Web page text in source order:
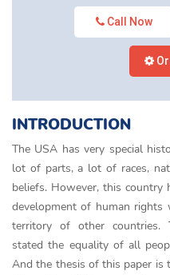
Call Now
INTRODUCTION
The USA has very special
lot of parts, a lot of races,
beliefs. However, this
development of human
territory of other countries.
stated the equality of all
And the thesis of this paper is